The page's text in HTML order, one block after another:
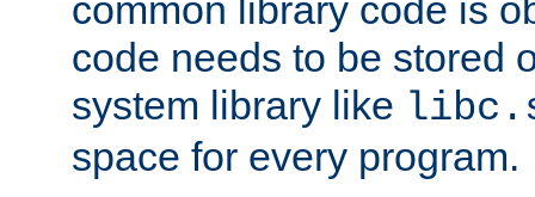
common library code is
code needs to be stored
system library like
space for every program.